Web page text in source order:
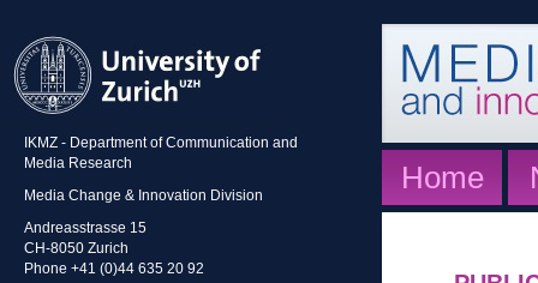
IKMZ - Department of Communication and
Media Research
Media Change & Innovation Division
Andreasstrasse 15
CH-8050 Zurich
Phone +41 (0)44 635 20 92
Home